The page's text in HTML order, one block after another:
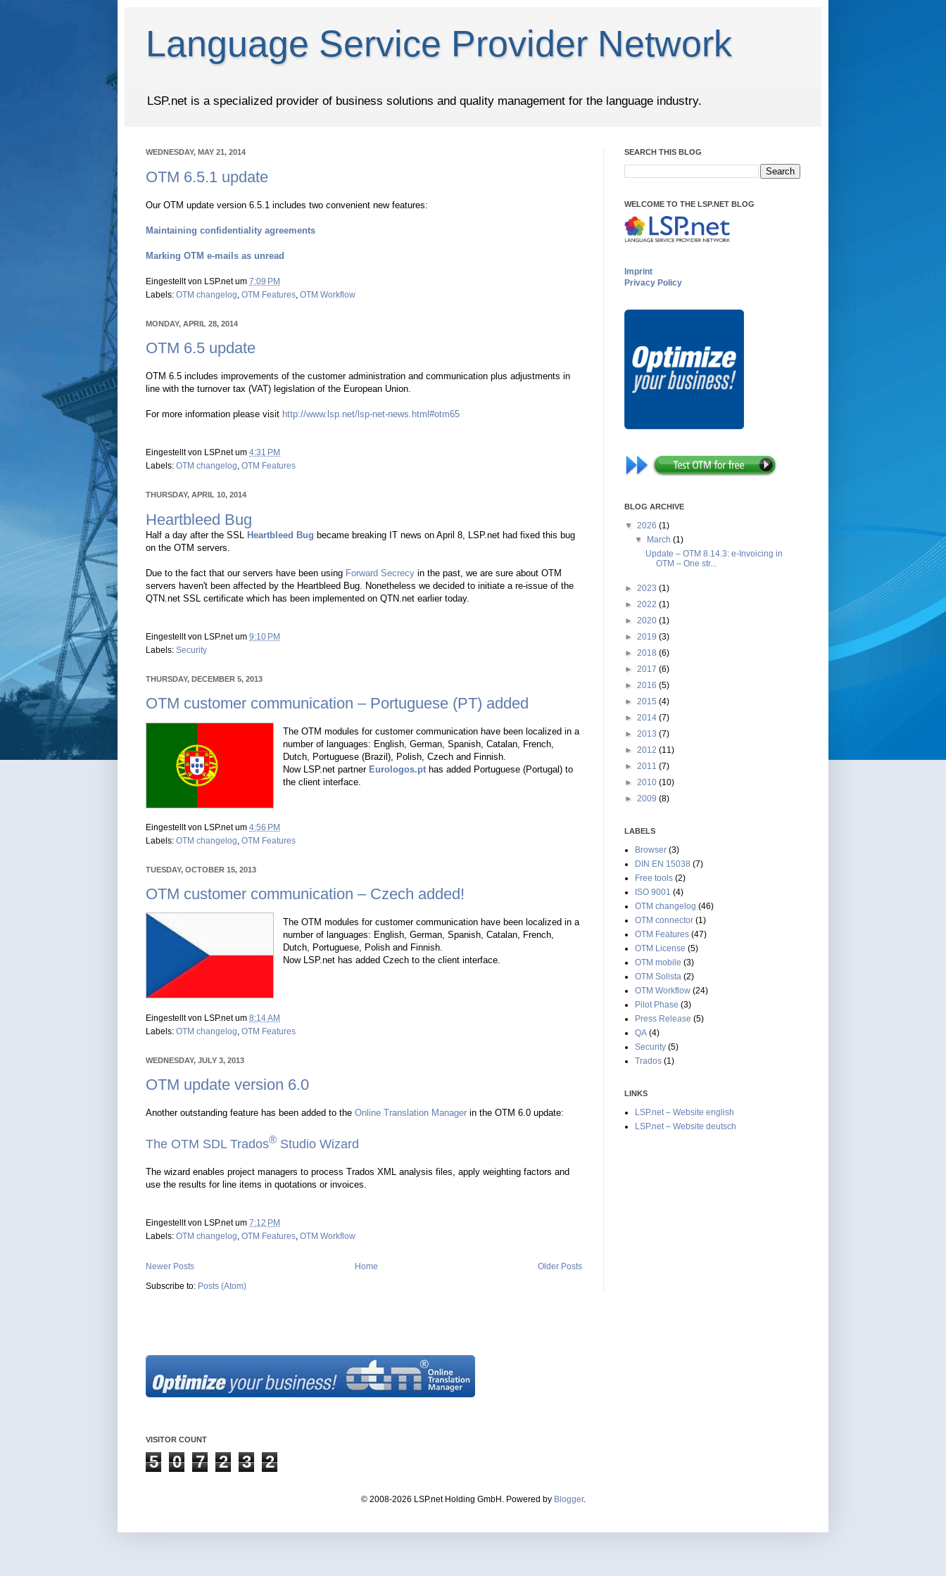
Language Service Provider Network
LSP.net is a specialized provider of business solutions and quality management for the language industry.
WEDNESDAY, MAY 21, 2014
OTM 6.5.1 update
Our OTM update version 6.5.1 includes two convenient new features:
Maintaining confidentiality agreements
Marking OTM e-mails as unread
Eingestellt von LSP.net um 7:09 PM
Labels: OTM changelog, OTM Features, OTM Workflow
MONDAY, APRIL 28, 2014
OTM 6.5 update
OTM 6.5 includes improvements of the customer administration and communication plus adjustments in
line with the turnover tax (VAT) legislation of the European Union.
For more information please visit http://www.lsp.net/lsp-net-news.html#otm65
Eingestellt von LSP.net um 4:31 PM
Labels: OTM changelog, OTM Features
THURSDAY, APRIL 10, 2014
Heartbleed Bug
Half a day after the SSL Heartbleed Bug became breaking IT news on April 8, LSP.net had fixed this bug
on the OTM servers.
Due to the fact that our servers have been using Forward Secrecy in the past, we are sure about OTM
servers haven't been affected by the Heartbleed Bug. Nonetheless we decided to initiate a re-issue of the
QTN.net SSL certificate which has been implemented on QTN.net earlier today.
Eingestellt von LSP.net um 9:10 PM
Labels: Security
THURSDAY, DECEMBER 5, 2013
OTM customer communication – Portuguese (PT) added
The OTM modules for customer communication have been localized in a
number of languages: English, German, Spanish, Catalan, French,
Dutch, Portuguese (Brazil), Polish, Czech and Finnish.
Now LSP.net partner Eurologos.pt has added Portuguese (Portugal) to
the client interface.
Eingestellt von LSP.net um 4:56 PM
Labels: OTM changelog OTM Features
TUESDAY, OCTOBER 15, 2013
OTM customer communication – Czech added!
The OTM modules for customer communication have been localized in a
number of languages: English, German, Spanish, Catalan, French,
Dutch, Portuguese, Polish and Finnish.
Now LSP.net has added Czech to the client interface.
Eingestellt von LSP.net um 8:14 AM
Labels: OTM changelog OTM Features
WEDNESDAY, JULY 3, 2013
OTM update version 6.0
Another outstanding feature has been added to the Online Translation Manager in the OTM 6.0 update:
The OTM SDL Trados® Studio Wizard
The wizard enables project managers to process Trados XML analysis files, apply weighting factors and
use the results for line items in quotations or invoices.
Eingestellt von LSP.net um 7:12 PM
Labels: OTM changelog, OTM Features, OTM Workflow
Newer Posts Older Posts
Home
Subscribe to: Posts (Atom)
SEARCH THIS BLOG
WELCOME TO THE LSP.NET BLOG
Imprint
Privacy Policy
BLOG ARCHIVE
▼ 2026 (1)
▼
March(1)
Update – OTM 8.14.3: e-Invoicing in
OTM – One str...
► 2023 (1)
► 2022 (1)
► 2020 (1)
► 2019 (3)
► 2018 (6)
► 2017 (6)
► 2016 (5)
► 2015 (4)
► 2014 (7)
► 2013 (7)
► 2012 (11)
► 2011 (7)
► 2010 (10)
► 2009 (8)
LABELS
Browser (3)
DIN EN 15038 (7)
Free tools (2)
ISO 9001 (4)
OTM changelog (46)
OTM connector (1)
OTM Features (47)
OTM License (5)
OTM mobile (3)
OTM Solista (2)
OTM Workflow (24)
Pilot Phase (3)
Press Release (5)
QA (4)
Security (5)
Trados (1)
LINKS
LSP.net – Website english
LSP.net – Website deutsch
VISITOR COUNT
5 0 7 2 3 2
© 2008-2026 LSP.net Holding GmbH. Powered by Blogger.